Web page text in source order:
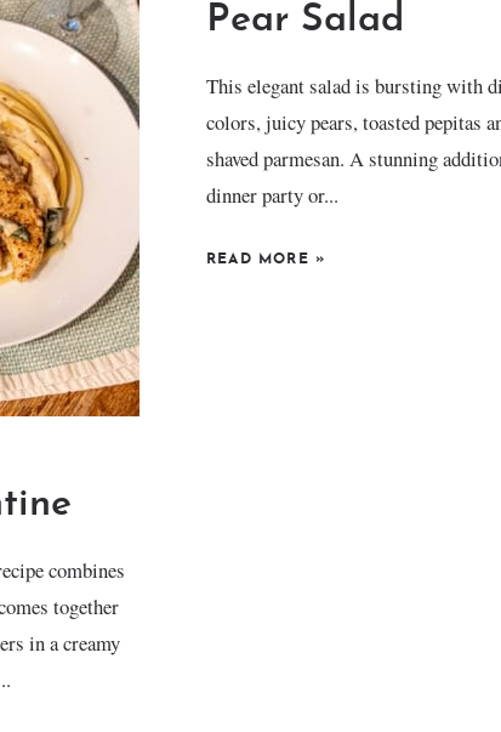
combines
together
in a creamy
Pear Salad
This elegant salad is bursting with
colors, juicy pears, toasted pepitas
shaved parmesan. A stunning
dinner party or...
READ MORE »